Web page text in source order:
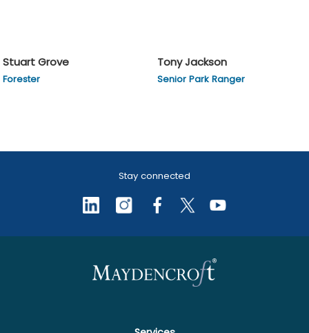
Stuart Grove
Forester
Tony Jackson
Senior Park Ranger
Stay connected